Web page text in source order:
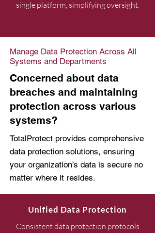
single platform, simplifying oversight.
Manage Data Protection Across All
Systems and Departments
Concerned about data
breaches and maintaining
protection across various
systems?
TotalProtect provides comprehensive
data protection solutions, ensuring
your organization’s data is secure no
matter where it resides.
Unified Data Protection
Consistent data protection protocols